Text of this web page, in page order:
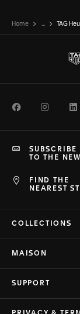
Home ... TAG
Facebook
FIND THE
NEAREST
SUBSCRIBE
TO THE
COLLECTIONS
MAISON
SUPPORT